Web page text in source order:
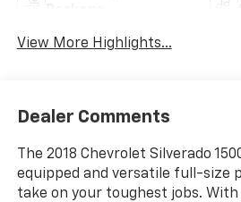
View More Highlights...
Dealer Comments
The 2018 Chevrolet Silverado
equipped and versatile full-size
take on your toughest jobs. With